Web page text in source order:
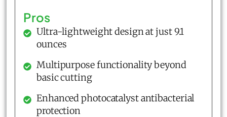
Pros
Ultra-lightweight design at just 9.1
ounces
Multipurpose functionality beyond
basic cutting
Enhanced photocatalyst antibacterial
protection